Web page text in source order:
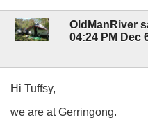
OldManRiver
04:24 PM Dec
Hi Tuffsy,
we are at Gerringong.